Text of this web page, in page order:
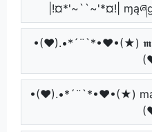
|!¤*'~``~'*¤!|
•(♥).•*´¨`*•♥•(★)
•(♥).•*´¨`*•♥•(★)